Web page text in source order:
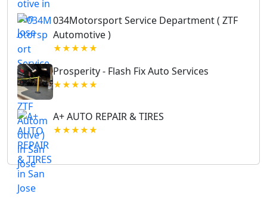
034Motorsport Service Department ( ZTF
Automotive )
★★★★★
Prosperity - Flash Fix Auto Services
★★★★★
A+ AUTO REPAIR & TIRES
★★★★★